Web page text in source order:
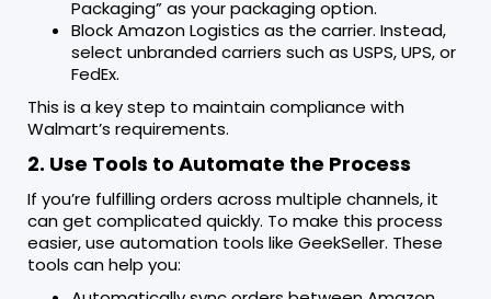
Packaging” as your packaging option.
Block Amazon Logistics as the carrier. Instead,
select unbranded carriers such as USPS, UPS, or
FedEx.
This is a key step to maintain compliance with
Walmart’s requirements.
2. Use Tools to Automate the Process
If you’re fulfilling orders across multiple channels, it
can get complicated quickly. To make this process
easier, use automation tools like GeekSeller. These
tools can help you: